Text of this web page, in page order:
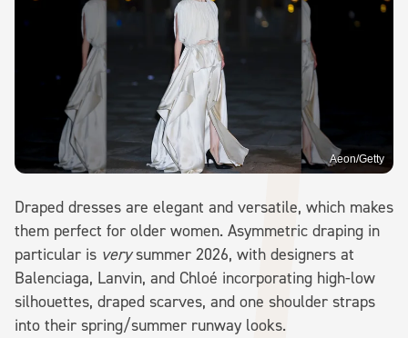
Aeon/Getty
Draped dresses are elegant and versatile, which makes
them perfect for older women. Asymmetric draping in
particular is verysummer 2026, with designers at
Balenciaga, Lanvin, and Chloé incorporating high-low
silhouettes, draped scarves, and one shoulder straps
into their spring/summer runway looks.